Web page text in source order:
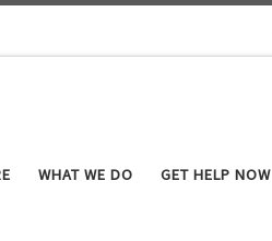
WHAT WE DO GET HELP NOW